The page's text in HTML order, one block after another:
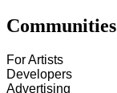
Communities
For Artists
Developers
Advertising